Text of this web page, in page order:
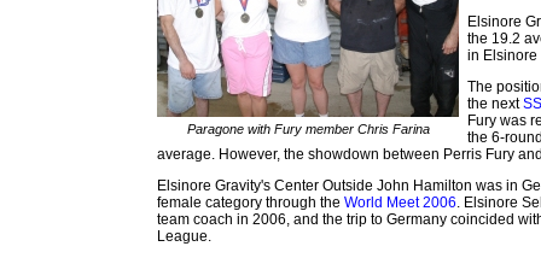
Paragone with Fury member Chris Farina
Elsinore
the 19.2
in Elsinore
The
the next
Fury was
the 6-
average. However, the showdown between Perris Fury
Elsinore Gravity's Center Outside John Hamilton was in
female category through the World Meet 2006. Elsinore
team coach in 2006, and the trip to Germany coincided
League.